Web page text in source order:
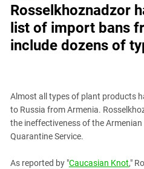
NGO
FORUM
PHOTO
Adjaria
Adygea
Armenia
Chechnya
Dagestan
Georgia
Ingushetia
Rosselkhoznadzor
list of import bans
include dozens of
Almost all types of plant products
to Russia from Armenia.
the ineffectiveness of the
Quarantine Service.
As reported by "Caucasian Knot,"